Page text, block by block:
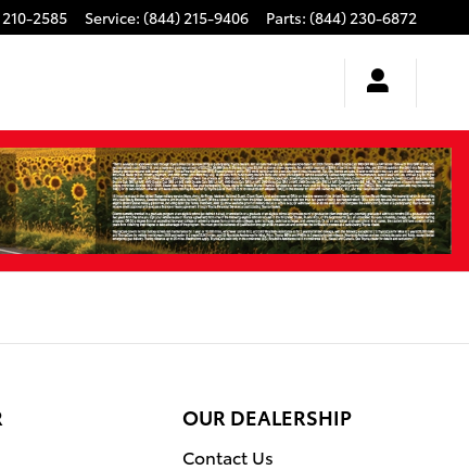
2585 Service: (844) 215-9406 Parts: (844) 230-6872
OUR DEALERSHIP
Contact Us